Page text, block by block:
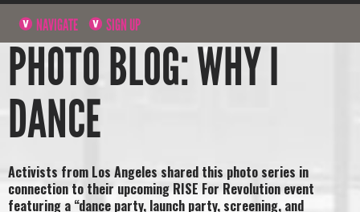
NAVIGATE SIGN UP
PHOTO BLOG: WHY I
DANCE
Activists from Los Angeles shared this photo series in
connection to their upcoming RISE For Revolution event
featuring a “dance party, launch party, screening, and